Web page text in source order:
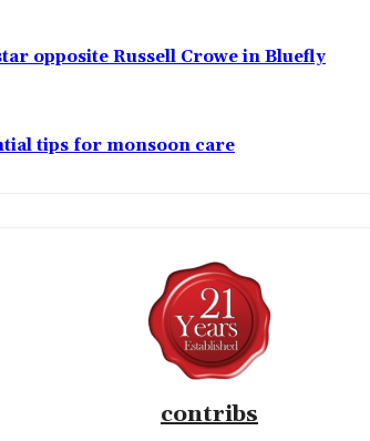
opposite Russell Crowe in Bluefly
tips for monsoon care
contribs